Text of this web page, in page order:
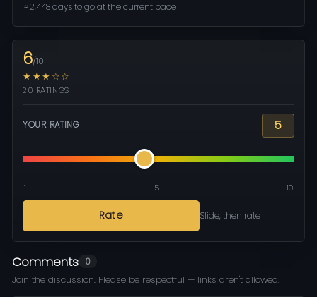
≈ 2,448 days to go at the current pace
6/10
★★★☆☆
20 RATINGS
YOUR RATING 5
1 5 10
Rate Slide, then rate
Comments 0
Join the discussion. Please be respectful — links aren't allowed.